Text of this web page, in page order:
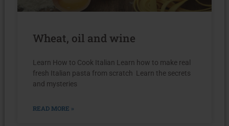
Wheat, oil and wine
Learn How to Cook Italian Learn how to make real
fresh Italian pasta from scratch Learn the secrets
and mysteries
READ MORE »